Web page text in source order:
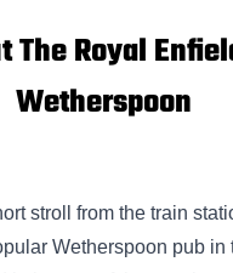
The Royal
Wetherspoon
stroll from the train
Wetherspoon pub in